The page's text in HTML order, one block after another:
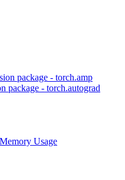
package - torch.amp
package - torch.autograd
Usage